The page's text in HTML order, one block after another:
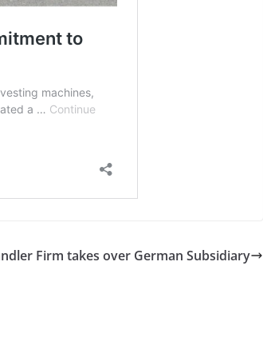
Firm takes over German Subsidiary